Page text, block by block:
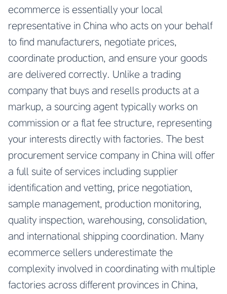
ecommerce is essentially your local
representative in China who acts on your behalf
to find manufacturers, negotiate prices,
coordinate production, and ensure your goods
are delivered correctly. Unlike a trading
company that buys and resells products at a
markup, a sourcing agent typically works on
commission or a flat fee structure, representing
your interests directly with factories. The best
procurement service company in China will offer
a full suite of services including supplier
identification and vetting, price negotiation,
sample management, production monitoring,
quality inspection, warehousing, consolidation,
and international shipping coordination. Many
ecommerce sellers underestimate the
complexity involved in coordinating with multiple
factories across different provinces in China,